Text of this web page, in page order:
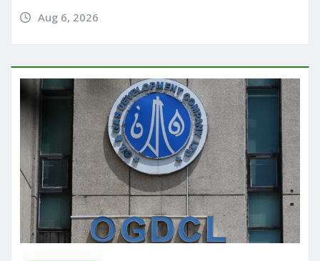
Aug 6, 2026